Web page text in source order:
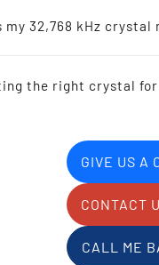
my 32,768 kHz crystal
the right crystal for
GIVE US A
CONTACT
CALL ME